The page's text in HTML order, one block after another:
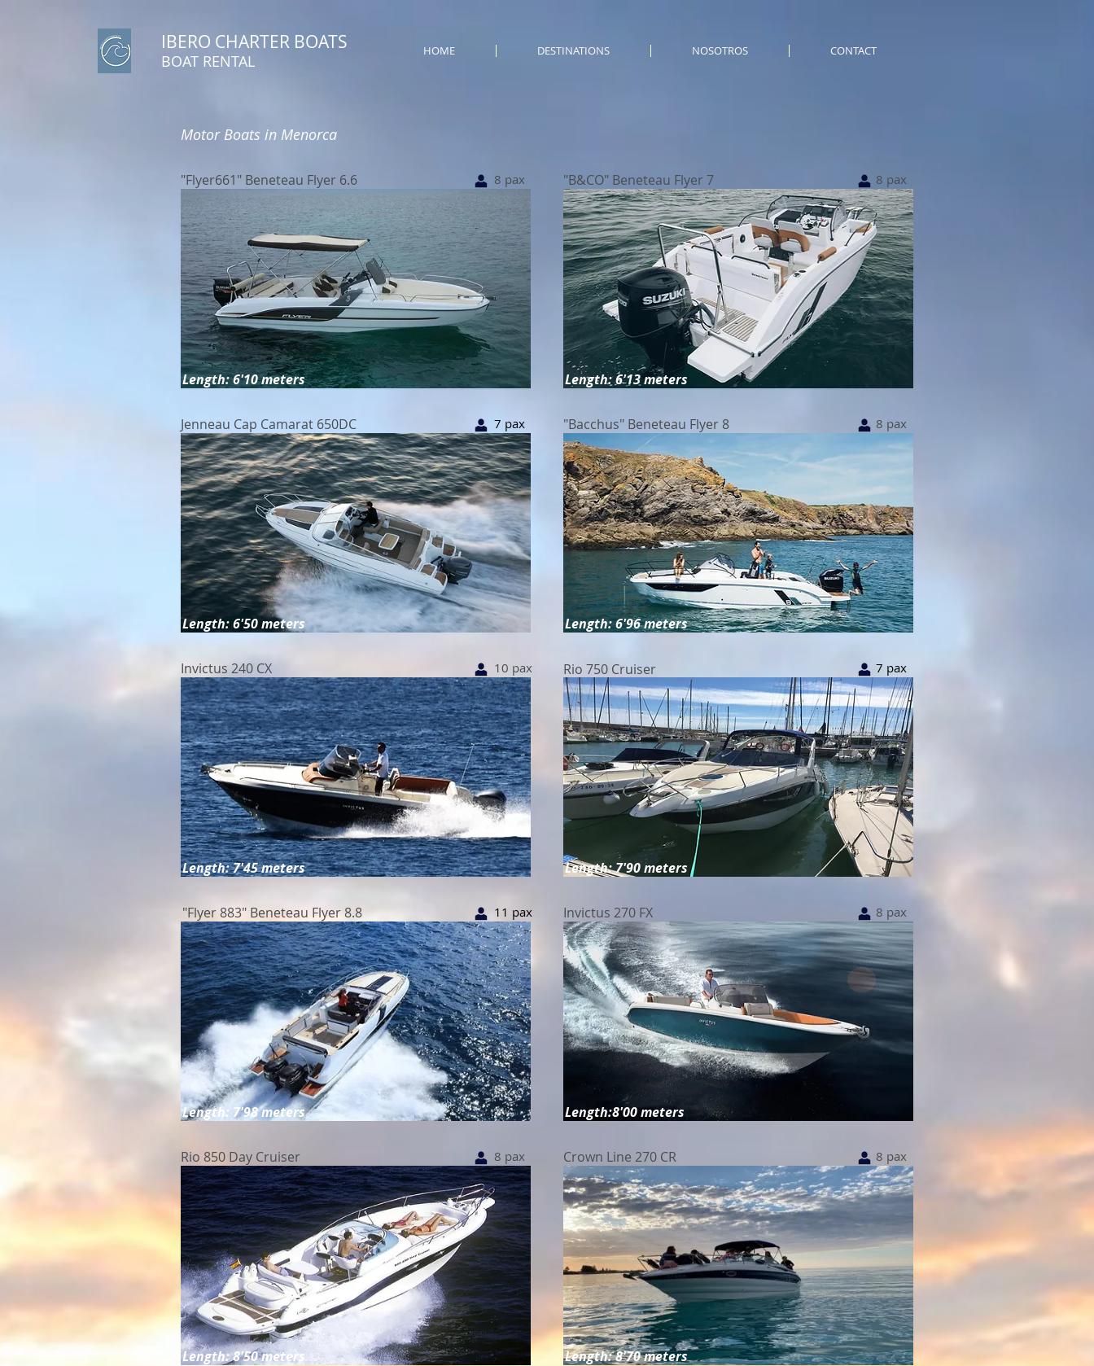
IBERO CHARTER BOATS
​BOAT RENTAL
HOME DESTINATIONS NOSOTROS CONTACT
Motor Boats in Menorca
"Flyer661" Beneteau Flyer 6.6 8 pax
Length: 6'10 meters
"B&CO" Beneteau Flyer 7 8 pax
Length: 6'13 meters
Jenneau Cap Camarat 650DC 7 pax
Length: 6'50 meters
"Bacchus" Beneteau Flyer 8 8 pax
Length: 6'96 meters
Invictus 240 CX 10 pax
Length: 7'45 meters
Rio 750 Cruiser 7 pax
Length: 7'90 meters
"Flyer 883" Beneteau Flyer 8.8 11 pax
Length: 7'98 meters
Invictus 270 FX 8 pax
Length:8'00 meters
Rio 850 Day Cruiser 8 pax
Length: 8'50 meters
Crown Line 270 CR 8 pax
Length: 8'70 meters